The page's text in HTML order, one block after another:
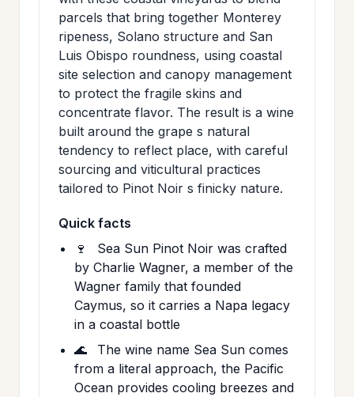
parcels that bring together Monterey
ripeness, Solano structure and San
Luis Obispo roundness, using coastal
site selection and canopy management
to protect the fragile skins and
concentrate flavor. The result is a wine
built around the grape s natural
tendency to reflect place, with careful
sourcing and viticultural practices
tailored to Pinot Noir s finicky nature.
Quick facts
🍷
Sea Sun Pinot Noir was crafted
by Charlie Wagner, a member of the
Wagner family that founded
Caymus, so it carries a Napa legacy
in a coastal bottle
🌊
The wine name Sea Sun comes
from a literal approach, the Pacific
Ocean provides cooling breezes and